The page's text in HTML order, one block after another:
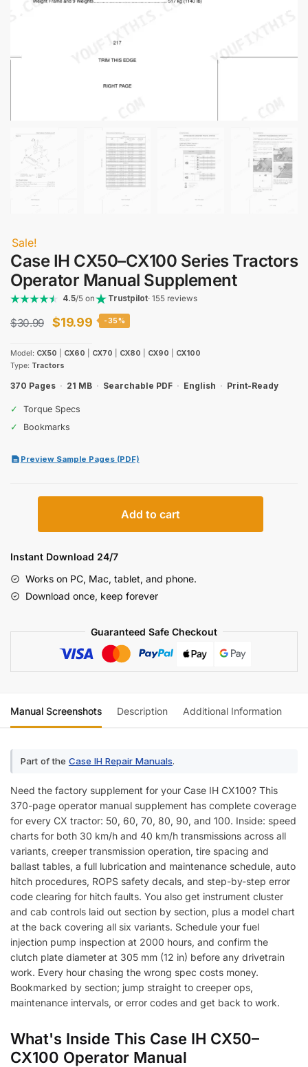
Sale!
Case IH CX50–CX100 Series Tractors
Operator Manual Supplement
4.5/5 on Trustpilot· 155 reviews
$30.99
Original
was:
$30.99.
$19.99Current
$19.99.
-35%
Model: CX50 CX60 CX70 CX80 CX90
CX100
Type: Tractors
370 Pages · 21 MB · Searchable PDF · English · Print-Ready
✓
Torque Specs
✓
Bookmarks
Preview Sample Pages (PDF)
CX50–
CX100
Tractors
Operator
Supplement
Add to cart
Instant Download 24/7
Works on PC, Mac, tablet, and phone.
Download once, keep forever
Guaranteed Safe Checkout
Manual Screenshots Description Additional Information
Part of the Case IH Repair Manuals.
Need the factory supplement for your Case IH CX100? This
370-page operator manual supplement has complete coverage
for every CX tractor: 50, 60, 70, 80, 90, and 100. Inside: speed
charts for both 30 km/h and 40 km/h transmissions across all
variants, creeper transmission operation, tire spacing and
ballast tables, a full lubrication and maintenance schedule, auto
hitch procedures, ROPS safety decals, and step-by-step error
code clearing for hitch faults. You also get instrument cluster
and cab controls laid out section by section, plus a model chart
at the back covering all six variants. Schedule your fuel
injection pump inspection at 2000 hours, and confirm the
clutch plate diameter at 305 mm (12 in) before any drivetrain
work. Every hour chasing the wrong spec costs money.
Bookmarked by section; jump straight to creeper ops,
maintenance intervals, or error codes and get back to work.
What's Inside This Case IH CX50–
CX100 Operator Manual